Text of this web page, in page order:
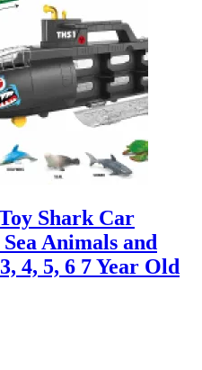
Shark Car
Animals and
4, 5, 6 7 Year Old